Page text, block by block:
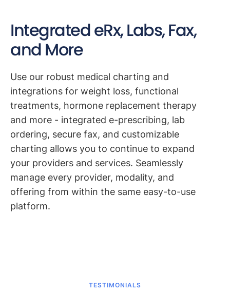
Integrated eRx, Labs, Fax,
and More
Use our robust medical charting and
integrations for weight loss, functional
treatments, hormone replacement therapy
and more - integrated e-prescribing, lab
ordering, secure fax, and customizable
charting allows you to continue to expand
your providers and services. Seamlessly
manage every provider, modality, and
offering from within the same easy-to-use
platform.
TESTIMONIALS